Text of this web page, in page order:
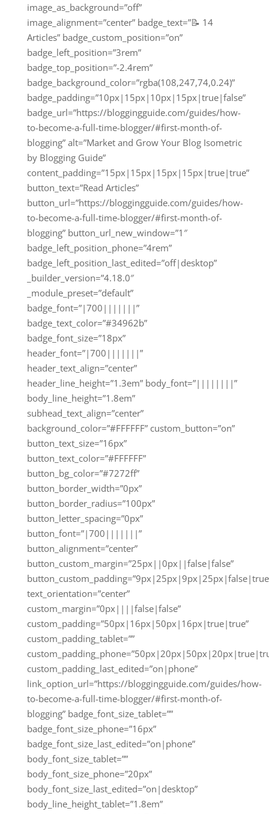
image_as_background=”off”
image_alignment=”center” badge_text=”📝 14
Articles” badge_custom_position=”on”
badge_left_position=”3rem”
badge_top_position=”-2.4rem”
badge_background_color=”rgba(108,247,74,0.24)”
badge_padding=”10px|15px|10px|15px|true|false”
badge_url=”https://bloggingguide.com/guides/how-
to-become-a-full-time-blogger/#first-month-of-
blogging” alt=”Market and Grow Your Blog Isometric
by Blogging Guide”
content_padding=”15px|15px|15px|15px|true|true”
button_text=”Read Articles”
button_url=”https://bloggingguide.com/guides/how-
to-become-a-full-time-blogger/#first-month-of-
blogging” button_url_new_window=”1″
badge_left_position_phone=”4rem”
badge_left_position_last_edited=”off|desktop”
_builder_version=”4.18.0″
_module_preset=”default”
badge_font=”|700|||||||”
badge_text_color=”#34962b”
badge_font_size=”18px”
header_font=”|700|||||||”
header_text_align=”center”
header_line_height=”1.3em” body_font=”||||||||”
body_line_height=”1.8em”
subhead_text_align=”center”
background_color=”#FFFFFF” custom_button=”on”
button_text_size=”16px”
button_text_color=”#FFFFFF”
button_bg_color=”#7272ff”
button_border_width=”0px”
button_border_radius=”100px”
button_letter_spacing=”0px”
button_font=”|700|||||||”
button_alignment=”center”
button_custom_margin=”25px||0px||false|false”
text_orientation=”center”
custom_margin=”0px||||false|false”
custom_padding=”50px|16px|50px|16px|true|true”
custom_padding_tablet=””
custom_padding_last_edited=”on|phone”
link_option_url=”https://bloggingguide.com/guides/how-
to-become-a-full-time-blogger/#first-month-of-
blogging” badge_font_size_tablet=””
badge_font_size_phone=”16px”
badge_font_size_last_edited=”on|phone”
body_font_size_tablet=””
body_font_size_phone=”20px”
body_font_size_last_edited=”on|desktop”
body_line_height_tablet=”1.8em”